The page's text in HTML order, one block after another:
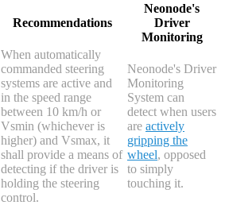
Recommendations
Neonode's
Driver
Monitoring
When automatically
commanded steering
systems are active and
in the speed range
between 10 km/h or
Vsmin (whichever is
higher) and Vsmax, it
shall provide a means of
detecting if the driver is
holding the steering
control.
Neonode's Driver
Monitoring
System can
detect when users
are actively
gripping the
wheel, opposed
to simply
touching it.